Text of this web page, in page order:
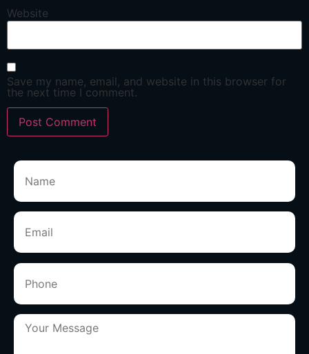
Website
Save my name, email, and website in this browser for
the next time I comment.